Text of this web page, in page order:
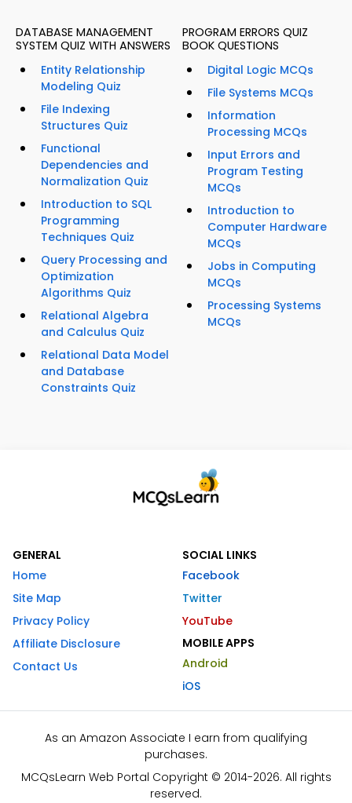
DATABASE MANAGEMENT
SYSTEM QUIZ WITH ANSWERS
Entity Relationship
Modeling Quiz
File Indexing
Structures Quiz
Functional
Dependencies and
Normalization Quiz
Introduction to SQL
Programming
Techniques Quiz
Query Processing and
Optimization
Algorithms Quiz
Relational Algebra
and Calculus Quiz
Relational Data Model
and Database
Constraints Quiz
PROGRAM ERRORS QUIZ
BOOK QUESTIONS
Digital Logic MCQs
File Systems MCQs
Information
Processing MCQs
Input Errors and
Program Testing
MCQs
Introduction to
Computer Hardware
MCQs
Jobs in Computing
MCQs
Processing Systems
MCQs
GENERAL
Home
Site Map
Privacy Policy
Affiliate Disclosure
Contact Us
SOCIAL LINKS
Facebook
Twitter
YouTube
MOBILE APPS
Android
iOS
As an Amazon Associate I earn from qualifying
purchases.
MCQsLearn Web Portal Copyright © 2014-2026. All rights
reserved.